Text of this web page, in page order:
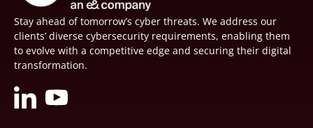
Stay ahead of tomorrow’s cyber threats. We address our
clients’ diverse cybersecurity requirements, enabling them
to evolve with a competitive edge and securing their digital
transformation.